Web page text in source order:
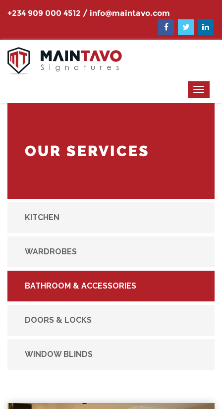
+234 909 000 4512 / info@maintavo.com
OUR SERVICES
KITCHEN
WARDROBES
BATHROOM & ACCESSORIES
DOORS & LOCKS
WINDOW BLINDS